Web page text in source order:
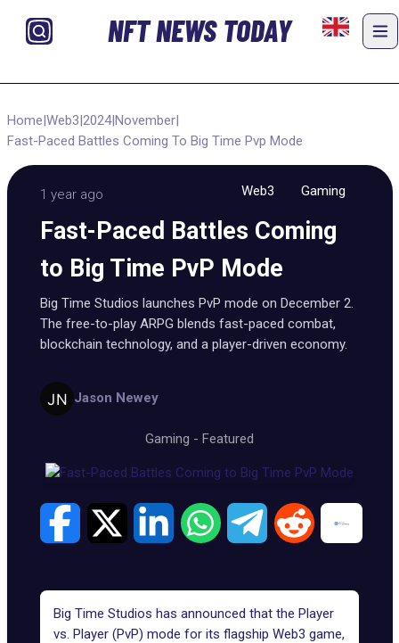
NFT NEWS TODAY
Home|Web3|2024|November|
Fast-Paced Battles Coming To Big Time Pvp Mode
1 year ago Web3 Gaming
Fast-Paced Battles Coming
to Big Time PvP Mode
Big Time Studios launches PvP mode on December 2.
The free-to-play ARPG blends fast-paced combat,
blockchain technology, and a player-driven economy.
Jason Newey
Gaming - Featured
Big Time Studios has announced that the Player
vs. Player (PvP) mode for its flagship Web3 game,